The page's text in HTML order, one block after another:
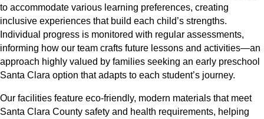
to accommodate various learning preferences, creating
inclusive experiences that build each child’s strengths.
Individual progress is monitored with regular assessments,
informing how our team crafts future lessons and activities—an
approach highly valued by families seeking an early preschool
Santa Clara option that adapts to each student’s journey.
Our facilities feature eco-friendly, modern materials that meet
Santa Clara County safety and health requirements, helping